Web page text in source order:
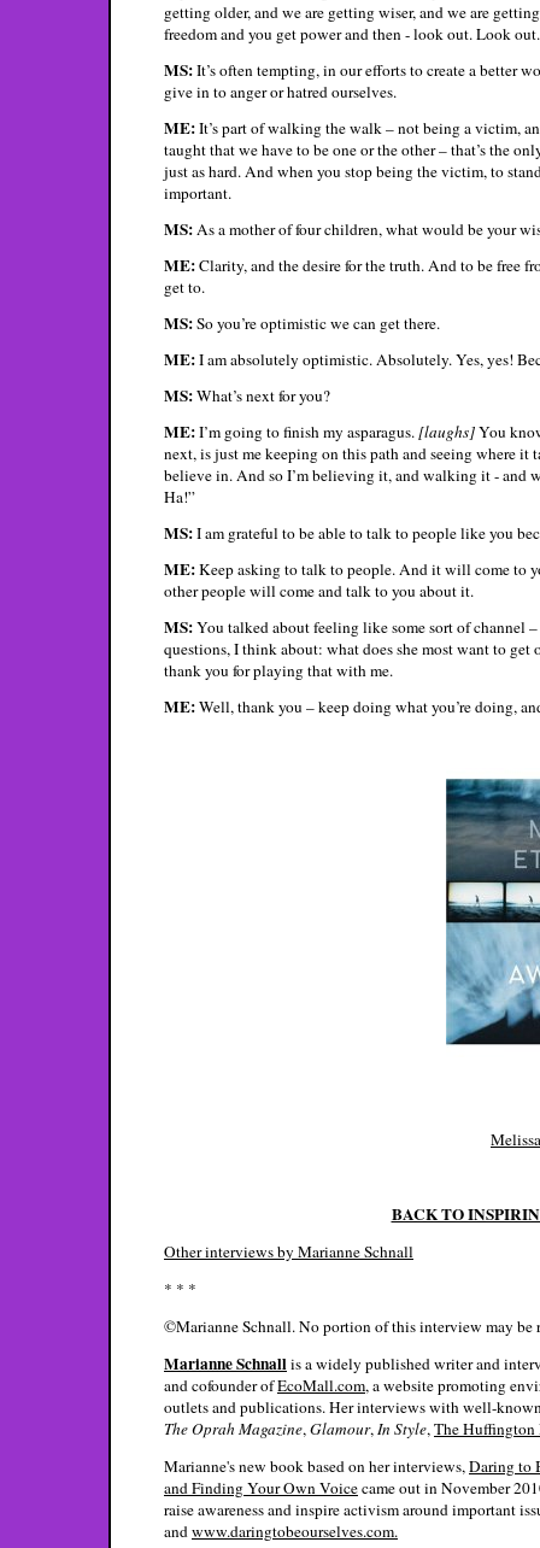
getting older, and we are getting wiser, and we are
freedom and you get power and then - look out. Look out.
MS:It’s often tempting, in our efforts to create a better
give in to anger or hatred ourselves.
ME:It’s part of walking the walk – not being a victim,
taught that we have to be one or the other – that’s the
just as hard. And when you stop being the victim, to
important.
MS: As a mother of four children, what would be your
ME:Clarity, and the desire for the truth. And to be free
get to.
MS:So you’re optimistic we can get there.
ME:I am absolutely optimistic. Absolutely. Yes, yes!
MS:What’s next for you?
ME:I’m going to finish my asparagus. [laughs]You
next, is just me keeping on this path and seeing where
believe in. And so I’m believing it, and walking it - and
Ha!”
MS:I am grateful to be able to talk to people like you
ME:Keep asking to talk to people. And it will come to
other people will come and talk to you about it.
MS:You talked about feeling like some sort of channel
questions, I think about: what does she most want to
thank you for playing that with me.
ME:Well, thank you – keep doing what you’re doing,
BACK TO
Other interviews by Marianne Schnall
* * *
©Marianne Schnall. No portion of this interview may
Marianne Schnallis a widely published writer and
and cofounder ofEcoMall.com, a website promoting
outlets and publications. Her interviews with well-
The Oprah Magazine, Glamour, In Style, The Huffington
Marianne's new book based on her interviews,Daring to
and Finding Your Own Voicecame out in November
raise awareness and inspire activism around important
andwww.daringtobeourselves.com.